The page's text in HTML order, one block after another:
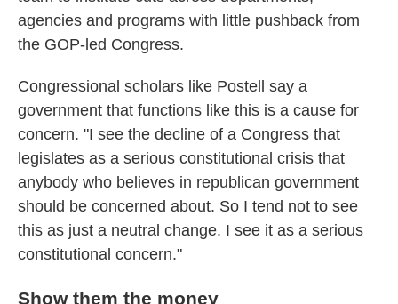
agencies and programs with little pushback from
the GOP-led Congress.
Congressional scholars like Postell say a
government that functions like this is a cause for
concern. "I see the decline of a Congress that
legislates as a serious constitutional crisis that
anybody who believes in republican government
should be concerned about. So I tend not to see
this as just a neutral change. I see it as a serious
constitutional concern."
Show them the money